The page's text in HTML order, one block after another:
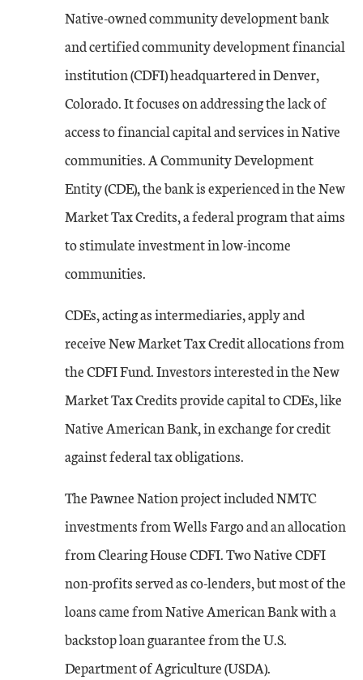
Native-owned community development bank
and certified community development financial
institution (CDFI) headquartered in Denver,
Colorado. It focuses on addressing the lack of
access to financial capital and services in Native
communities. A Community Development
Entity (CDE), the bank is experienced in the New
Market Tax Credits, a federal program that aims
to stimulate investment in low-income
communities.
CDEs, acting as intermediaries, apply and
receive New Market Tax Credit allocations from
the CDFI Fund. Investors interested in the New
Market Tax Credits provide capital to CDEs, like
Native American Bank, in exchange for credit
against federal tax obligations.
The Pawnee Nation project included NMTC
investments from Wells Fargo and an allocation
from Clearing House CDFI. Two Native CDFI
non-profits served as co-lenders, but most of the
loans came from Native American Bank with a
backstop loan guarantee from the U.S.
Department of Agriculture (USDA).